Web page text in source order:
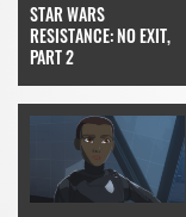
STAR WARS
RESISTANCE: NO EXIT,
PART 2